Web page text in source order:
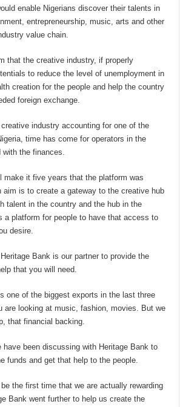
enable Nigerians discover their talents in
entrepreneurship, music, arts and other
value chain.
that the creative industry, if properly
to reduce the level of unemployment in
creation for the people and help the country
foreign exchange.
industry accounting for one of the
time has come for operators in the
with the finances.
make it five years that the platform was
aim is to create a gateway to the creative hub
talent in the country and the hub in the
a platform for people to have that access to
desire.
Bank is our partner to provide the
that you will need.
one of the biggest exports in the last three
are looking at music, fashion, movies. But we
that financial backing.
have been discussing with Heritage Bank to
funds and get that help to the people.
the first time that we are actually rewarding
Bank went further to help us create the